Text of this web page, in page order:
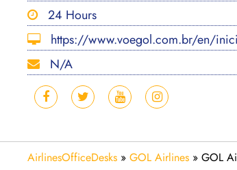
24 Hours
https://www.voegol.com.br/en/
N/A
AirlinesOfficeDesks » GOL Airlines » GOL